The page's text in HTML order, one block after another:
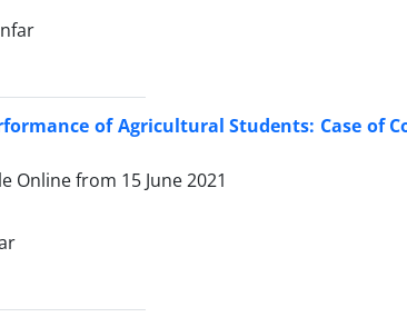
of Agricultural Students: Case of
Online from 15 June 2021